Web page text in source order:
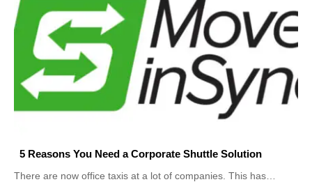
5 Reasons You Need a Corporate Shuttle Solution
There are now office taxis at a lot of companies. This has